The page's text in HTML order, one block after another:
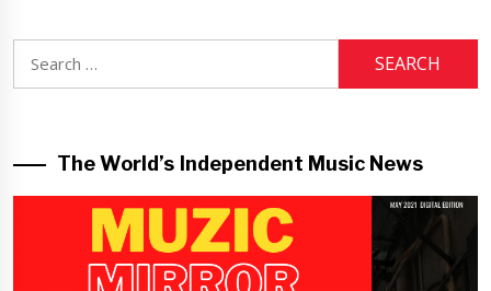
for:
The World’s Independent Music News